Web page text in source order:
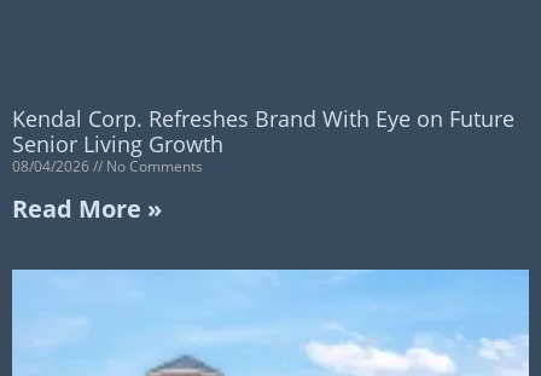
Kendal Corp. Refreshes Brand With Eye on Future
Senior Living Growth
08/04/2026 No Comments
Read More »